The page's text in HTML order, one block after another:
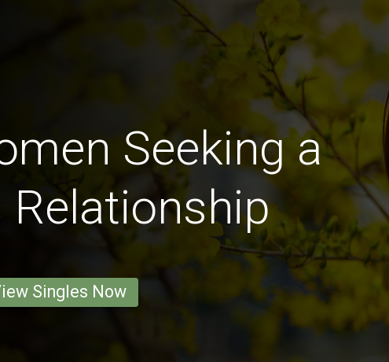
Seeking a
Relationship
Singles Now